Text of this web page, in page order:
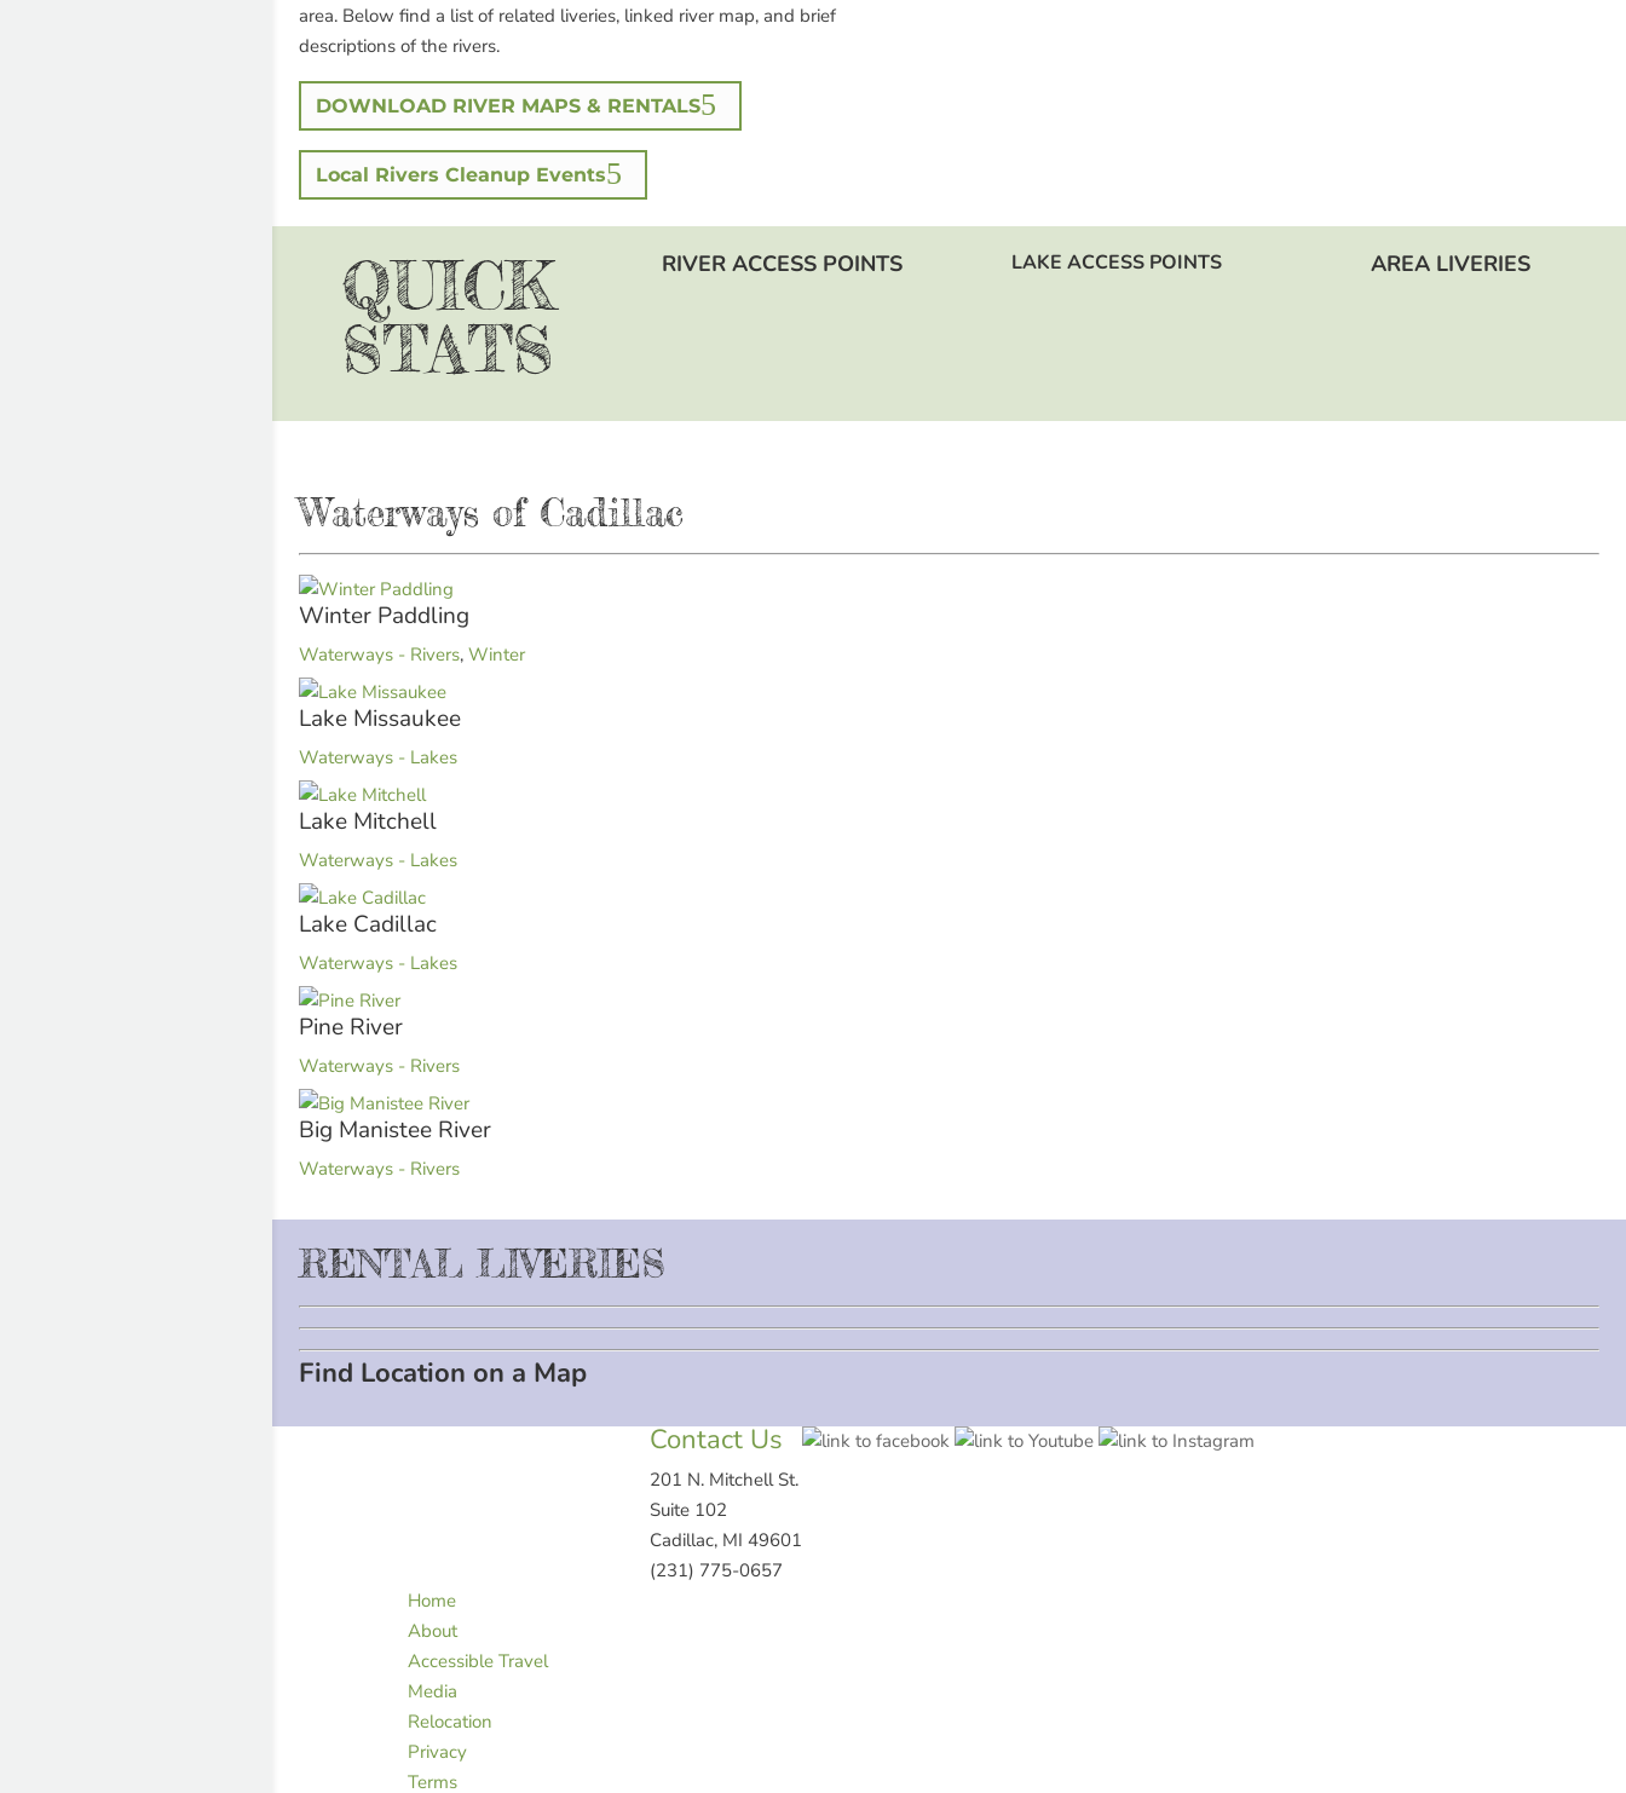
area. Below find a list of related liveries, linked river map, and brief
descriptions of the rivers.
DOWNLOAD RIVER MAPS & RENTALS
Local Rivers Cleanup Events
QUICK
STATS
RIVER ACCESS POINTS LAKE ACCESS POINTS AREA LIVERIES
Waterways of Cadillac
Winter Paddling
Waterways - Rivers,Winter
Lake Missaukee
Waterways - Lakes
Lake Mitchell
Waterways - Lakes
Lake Cadillac
Waterways - Lakes
Pine River
Waterways - Rivers
Big Manistee River
Waterways - Rivers
RENTAL LIVERIES
Find Location on a Map
Contact Us
201 N. Mitchell St.
Suite 102
Cadillac, MI 49601
(231) 775-0657
Home
About
Accessible Travel
Media
Relocation
Privacy
Terms